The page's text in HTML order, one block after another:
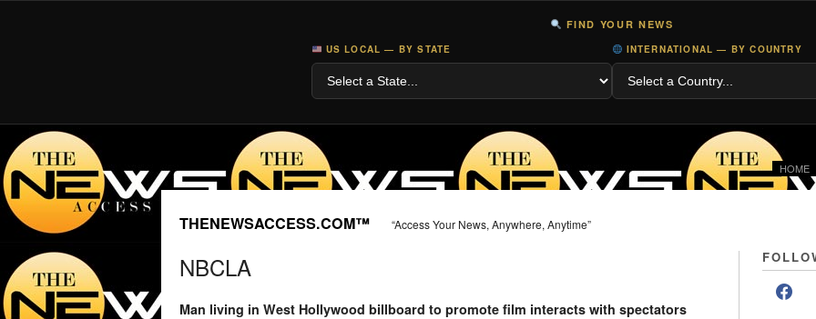
FIND YOUR NEWS
US LOCAL — BY STATE INTERNATIONAL — BY COUNTRY
HOME
THENEWSACCESS.COM™ “Access Your News, Anywhere, Anytime”
NBCLA
Man living in West Hollywood billboard to promote film interacts with spectators